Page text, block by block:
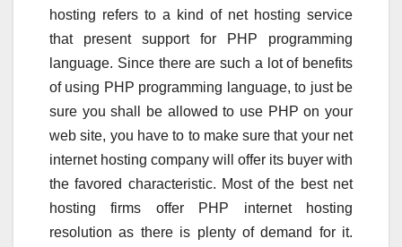
hosting refers to a kind of net hosting service
that present support for PHP programming
language. Since there are such a lot of benefits
of using PHP programming language, to just be
sure you shall be allowed to use PHP on your
web site, you have to to make sure that your net
internet hosting company will offer its buyer with
the favored characteristic. Most of the best net
hosting firms offer PHP internet hosting
resolution as there is plenty of demand for it.